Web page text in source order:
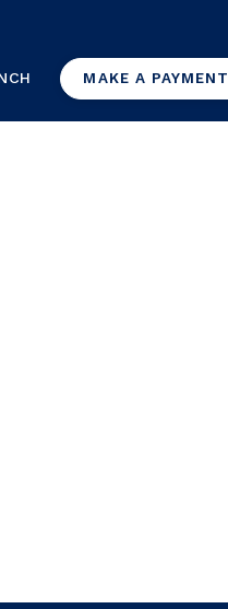
MAKE A PAYMENT